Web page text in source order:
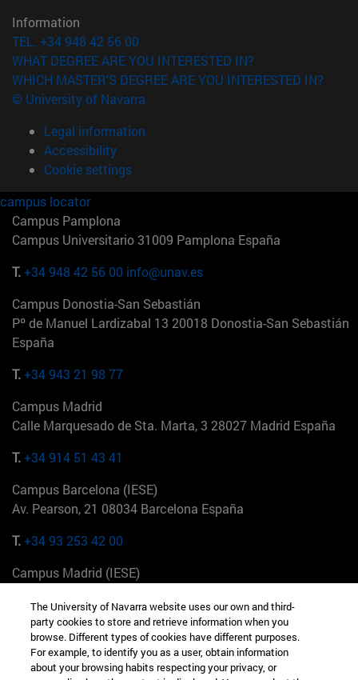
Information
TEL. +34 948 42 56 00
WHAT DEGREE ARE YOU INTERESTED IN?
WHICH MASTER'S DEGREE ARE YOU INTERESTED IN?
© University of Navarra
Legal information
Accessibility
Cookie settings
campus locator
Campus Pamplona
Campus Universitario 31009 Pamplona España
T.+34 948 42 56 00 info@unav.es
Campus Donostia-San Sebastián
Pº de Manuel Lardizabal 13 20018 Donostia-San Sebastián
España
T.+34 943 21 98 77
Campus Madrid
Calle Marquesado de Sta. Marta, 3 28027 Madrid España
T.+34 914 51 43 41
Campus Barcelona (IESE)
Av. Pearson, 21 08034 Barcelona España
T.+34 93 253 42 00
Campus Madrid (IESE)
+34 912 11 30 00
Campus Nueva York (IESE)
165 W 57th St 10019-2201 Nueva York EE.UU
The University of Navarra website uses our own and third-
party cookies to store and retrieve information when you
browse. Different types of cookies have different purposes.
For example, to identify you as a user, obtain information
about your browsing habits respecting your privacy, or